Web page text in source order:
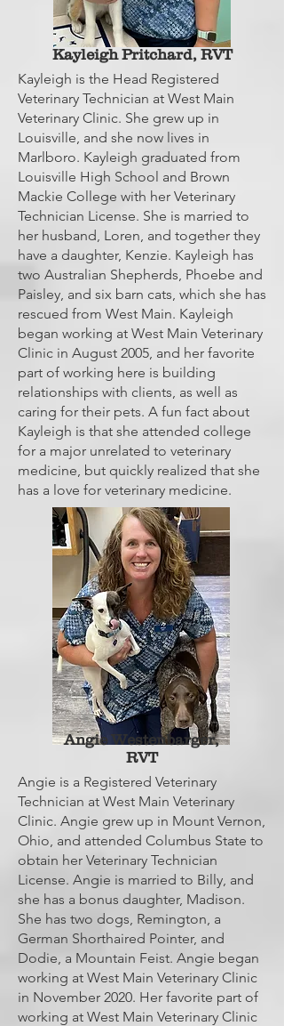
Kayleigh Pritchard, RVT
Kayleigh is the Head Registered
Veterinary Technician at West Main
Veterinary Clinic. She grew up in
Louisville, and she now lives in
Marlboro. Kayleigh graduated from
Louisville High School and Brown
Mackie College with her Veterinary
Technician License. She is married to
her husband, Loren, and together they
have a daughter, Kenzie. Kayleigh has
two Australian Shepherds, Phoebe and
Paisley, and six barn cats, which she has
rescued from West Main. Kayleigh
began working at West Main Veterinary
Clinic in August 2005, and her favorite
part of working here is building
relationships with clients, as well as
caring for their pets. A fun fact about
Kayleigh is that she attended college
for a major unrelated to veterinary
medicine, but quickly realized that she
has a love for veterinary medicine.
Angie Westenbarger,
RVT
Angie is a Registered Veterinary
Technician at West Main Veterinary
Clinic. Angie grew up in Mount Vernon,
Ohio, and attended Columbus State to
obtain her Veterinary Technician
License. Angie is married to Billy, and
she has a bonus daughter, Madison.
She has two dogs, Remington, a
German Shorthaired Pointer, and
Dodie, a Mountain Feist. Angie began
working at West Main Veterinary Clinic
in November 2020. Her favorite part of
working at West Main Veterinary Clinic